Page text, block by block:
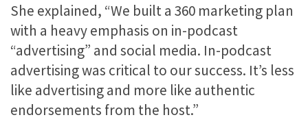
She explained, “We built a 360 marketing plan
with a heavy emphasis on in-podcast
“advertising” and social media. In-podcast
advertising was critical to our success. It’s less
like advertising and more like authentic
endorsements from the host.”